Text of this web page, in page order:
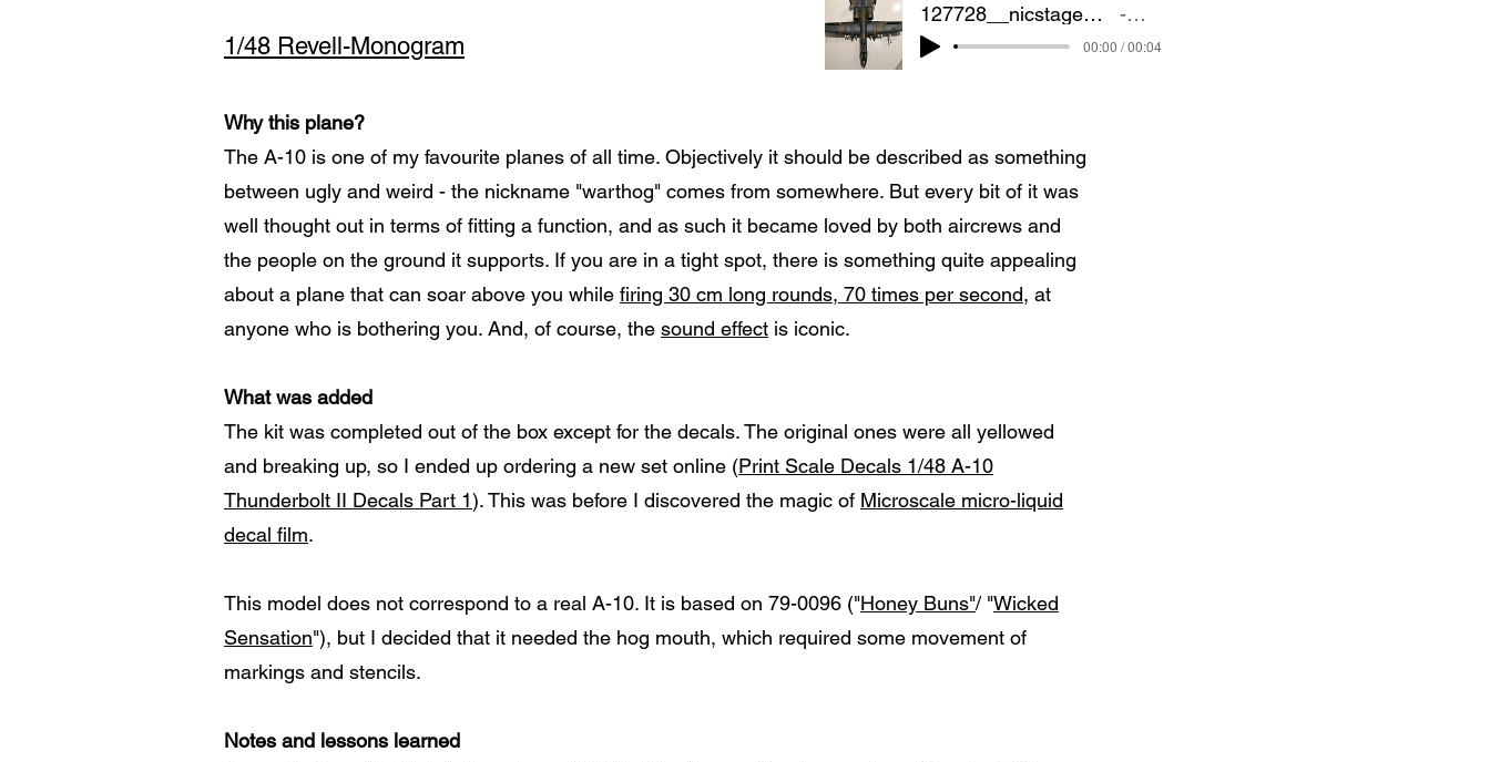
1/48 Revell-Monogram
127728__nicstage__a-10-thunderbolt-warth nicStage
00:00 / 00:04
Why this plane?
The A-10 is one of my favourite planes of all time. Objectively it should be described as something
between ugly and weird - the nickname "warthog" comes from somewhere. But every bit of it was
well thought out in terms of fitting a function, and as such it became loved by both aircrews and
the people on the ground it supports. If you are in a tight spot, there is something quite appealing
about a plane that can soar above you while firing 30 cm long rounds, 70 times per second, at
anyone who is bothering you. And, of course, the sound effect is iconic.
What was added
The kit was completed out of the box except for the decals. The original ones were all yellowed
and breaking up, so I ended up ordering a new set online (Print Scale Decals 1/48 A-10
Thunderbolt II Decals Part 1). This was before I discovered the magic of Microscale micro-liquid
decal film.
This model does not correspond to a real A-10. It is based on 79-0096 ("Honey Buns"/ "Wicked
Sensation"), but I decided that it needed the hog mouth, which required some movement of
markings and stencils.
Notes and lessons learned